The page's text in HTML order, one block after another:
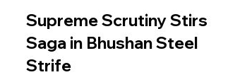
Supreme Scrutiny Stirs
Saga in Bhushan Steel
Strife